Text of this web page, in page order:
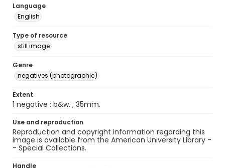
Language
English
Type of resource
still image
Genre
negatives (photographic)
Extent
1 negative : b&w. ; 35mm.
Use and reproduction
Reproduction and copyright information regarding this
image is available from the American University Library -
- Special Collections.
Handle